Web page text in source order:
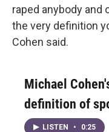
raped anybody
the very definition
Cohen said.
Michael
definition of
LISTEN • 0:25